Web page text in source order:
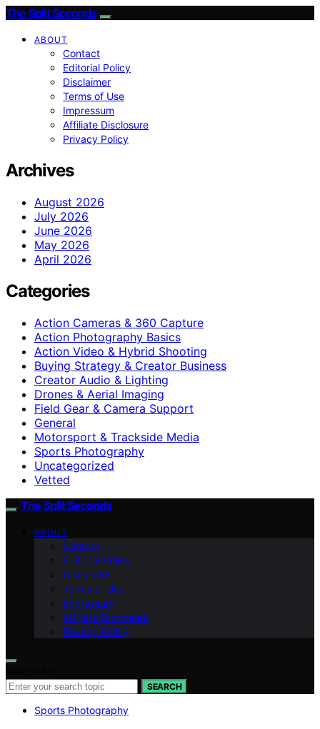
The Split Seconds
ABOUT
Contact
Editorial Policy
Disclaimer
Terms of Use
Impressum
Affiliate Disclosure
Privacy Policy
Archives
August 2026
July 2026
June 2026
May 2026
April 2026
Categories
Action Cameras & 360 Capture
Action Photography Basics
Action Video & Hybrid Shooting
Buying Strategy & Creator Business
Creator Audio & Lighting
Drones & Aerial Imaging
Field Gear & Camera Support
General
Motorsport & Trackside Media
Sports Photography
Uncategorized
Vetted
The Split Seconds
ABOUT
Contact
Editorial Policy
Disclaimer
Terms of Use
Impressum
Affiliate Disclosure
Privacy Policy
SEARCH
Sports Photography